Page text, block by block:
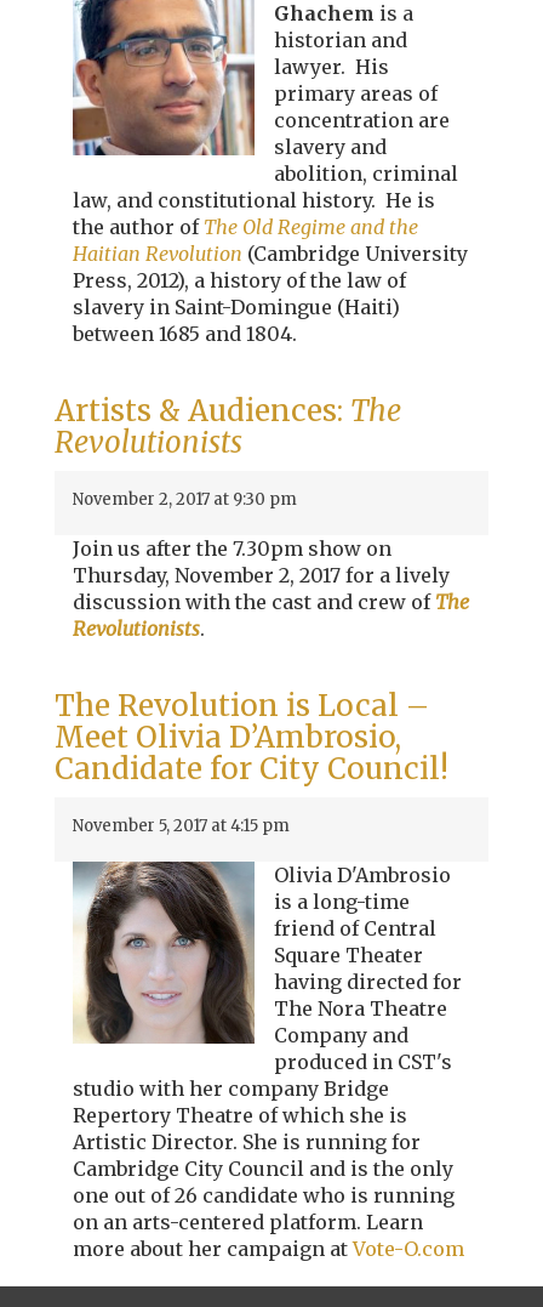
Ghachem is a
historian and
lawyer. His
primary areas of
concentration are
slavery and
abolition, criminal
law, and constitutional history. He is
the author of The Old Regime and the
Haitian Revolution (Cambridge University
Press, 2012), a history of the law of
slavery in Saint-Domingue (Haiti)
between 1685 and 1804.
Artists & Audiences: The
Revolutionists
November 2, 2017 at 9:30 pm
Join us after the 7.30pm show on
Thursday, November 2, 2017 for a lively
discussion with the cast and crew of The
Revolutionists.
The Revolution is Local –
Meet Olivia D’Ambrosio,
Candidate for City Council!
November 5, 2017 at 4:15 pm
Olivia D'Ambrosio
is a long-time
friend of Central
Square Theater
having directed for
The Nora Theatre
Company and
produced in CST's
studio with her company Bridge
Repertory Theatre of which she is
Artistic Director. She is running for
Cambridge City Council and is the only
one out of 26 candidate who is running
on an arts-centered platform. Learn
more about her campaign atVote-O.com